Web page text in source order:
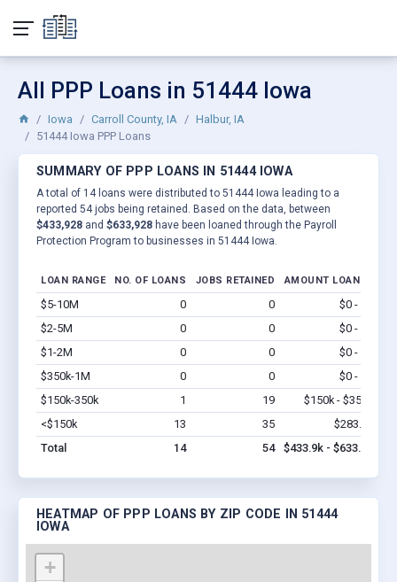
All PPP Loans in 51444 Iowa
Iowa Carroll County, IA
Halbur, IA
51444 Iowa PPP Loans
SUMMARY OF PPP LOANS IN 51444 IOWA
A total of 14 loans were distributed to 51444 Iowa leading to a
reported 54 jobs being retained. Based on the data, between
$433,928 and $633,928 have been loaned through the Payroll
Protection Program to businesses in 51444 Iowa.
LOAN RANGE NO. OF LOANS JOBS RETAINED AMOUNT LOANED
$5-10M 0 0 $0 - $0
$2-5M
0 0 $0 - $0
$1-2M
0 0 $0 - $0
$350k-1M
0 0 $0 - $0
$150k-350k
1 19 $150k - $350k
<$150k
13 35 $283.9k
Total
14 54 $433.9k - $633.9k
HEATMAP OF PPP LOANS BY ZIP CODE IN 51444
IOWA
+